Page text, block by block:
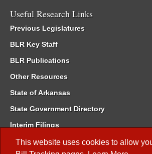
This website uses cookies to allow
Useful Research Links
Previous Legislatures
BLR Key Staff
BLR Publications
Other Resources
State of Arkansas
State Government Directory
Interim Filings
Committee Room Reservation